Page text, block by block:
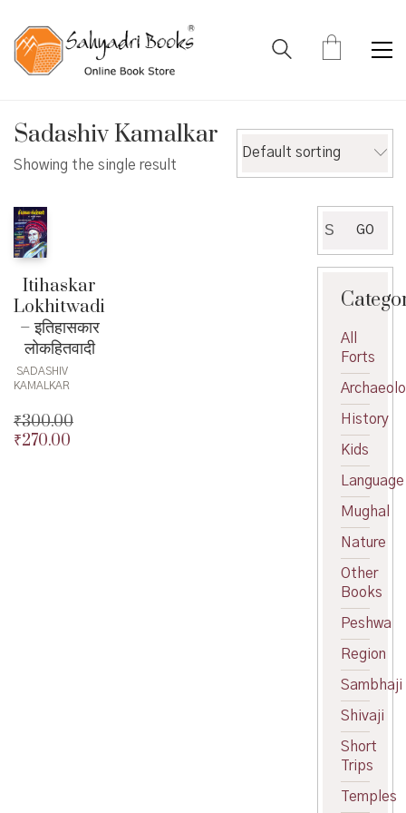
Sadashiv Kamalkar
Showing the single result
Default sorting
Itihaskar
Lokhitwadi
– इतिहासकार
लोकहितवादी
SADASHIV
KAMALKAR
₹300.00
Original
₹270.00
for:
GO
All
Forts
History
Kids
Language
Mughal
Nature
Other
Books
Peshwa
Region
Sambhaji
Shivaji
Short
Trips
Temples